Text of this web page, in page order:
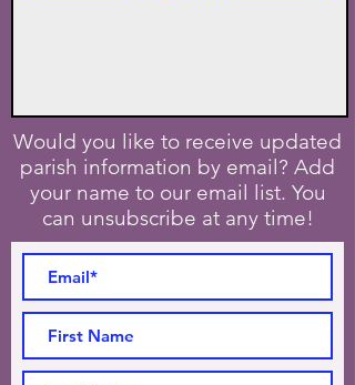
Would you like to receive updated
parish information by email? Add
your name to our email list. You
can unsubscribe at any time!